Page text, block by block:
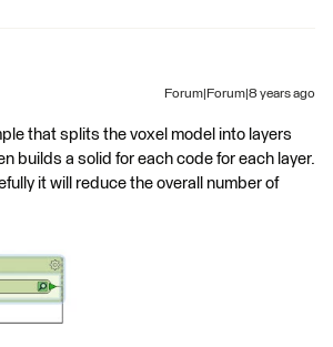
Forum|Forum|8 years ago
that splits the voxel model into layers
builds a solid for each code for each layer.
it will reduce the overall number of